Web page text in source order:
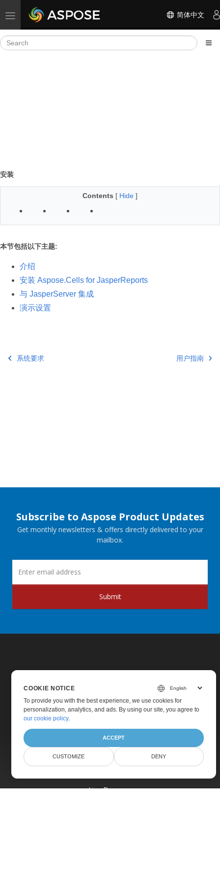
Toggle navigation 简体中文
安装
Contents [ Hide ]
本节包括以下主题:
介绍
安装 Aspose.Cells for JasperReports
与 JasperServer 集成
演示设置
系统要求 用户指南
Subscribe to Aspose Product Updates
Get monthly newsletters & offers directly delivered to your
mailbox.
Submit
Home
Products
Pricing
Live Demos
COOKIE NOTICE
To provide you with the best experience, we use cookies for
personalization, analytics, and ads. By using our site, you agree to
our cookie policy.
ACCEPT
CUSTOMIZE DENY